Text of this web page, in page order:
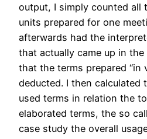
output, I simply counted all
units prepared for one
afterwards had the
that actually came up in the
that the terms prepared “in
deducted. I then calculated
used terms in relation the
elaborated terms, the so
case study the overall